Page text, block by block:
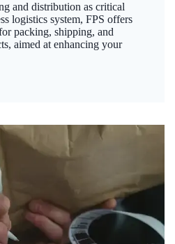
and distribution as critical
logistics system, FPS offers
packing, shipping, and
aimed at enhancing your